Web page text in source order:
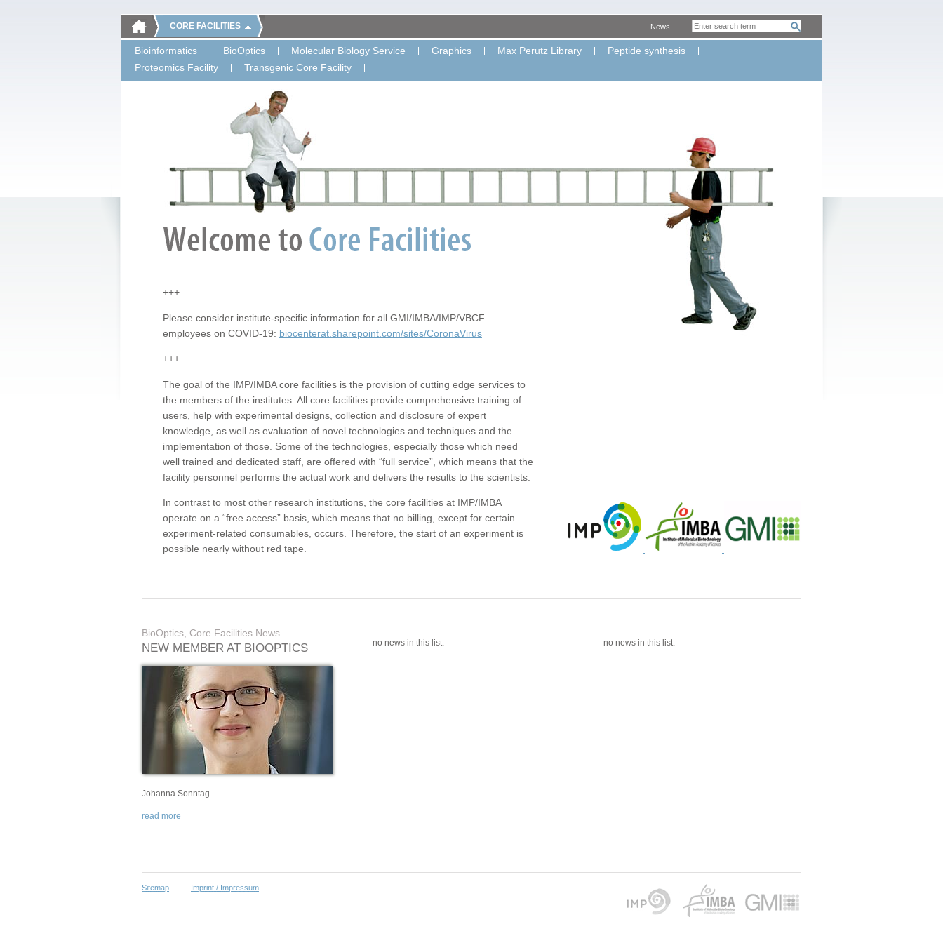
CORE FACILITIES
Bioinformatics BioOptics Molecular Biology Service Graphics Max Perutz Library
Peptide synthesis
Proteomics Facility
Transgenic Core Facility
News
+++
Please consider institute-specific information for all GMI/IMBA/IMP/VBCF
employees on COVID-19: biocenterat.sharepoint.com/sites/CoronaVirus
+++
The goal of the IMP/IMBA core facilities is the provision of cutting edge services to
the members of the institutes. All core facilities provide comprehensive training of
users, help with experimental designs, collection and disclosure of expert
knowledge, as well as evaluation of novel technologies and techniques and the
implementation of those. Some of the technologies, especially those which need
well trained and dedicated staff, are offered with “full service”, which means that the
facility personnel performs the actual work and delivers the results to the scientists.
In contrast to most other research institutions, the core facilities at IMP/IMBA
operate on a “free access” basis, which means that no billing, except for certain
experiment-related consumables, occurs. Therefore, the start of an experiment is
possible nearly without red tape.
BioOptics, Core Facilities News
NEW MEMBER AT BIOOPTICS
Johanna Sonntag
read more
no news in this list. no news in this list.
Sitemap Imprint / Impressum